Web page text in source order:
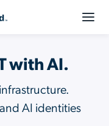
with AI.
AI identities